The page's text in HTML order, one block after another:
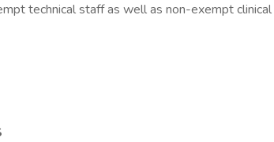
technical staff as well as non-exempt clinical